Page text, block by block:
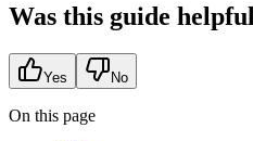
Was this guide
Yes No
On this page